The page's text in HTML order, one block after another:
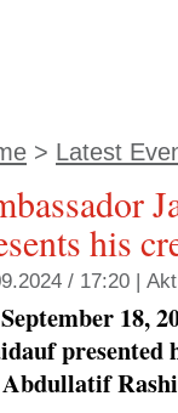
> Latest
his
/ 17:20 |
18,